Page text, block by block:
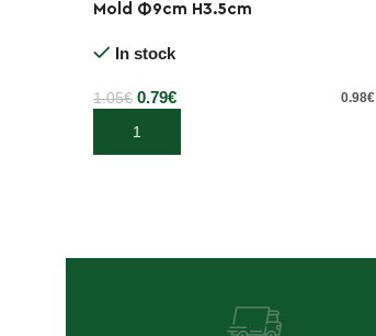
-25%
Mold Φ9cm H3.5cm
In stock
1.05€ 0.79€ 0.98€
Add to cart